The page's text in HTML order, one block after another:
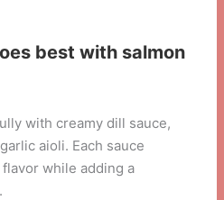
best with salmon
with creamy dill sauce,
aioli. Each sauce
while adding a